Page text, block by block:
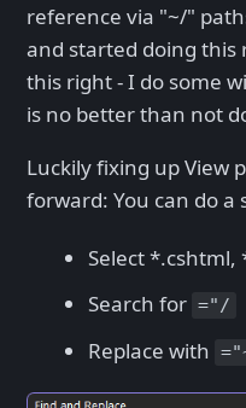
reference via "~/"
and started doing this
this right - I do some
is no better than not
Luckily fixing up View
forward: You can do a
Select *.cshtml,
Search for ="/
Replace with